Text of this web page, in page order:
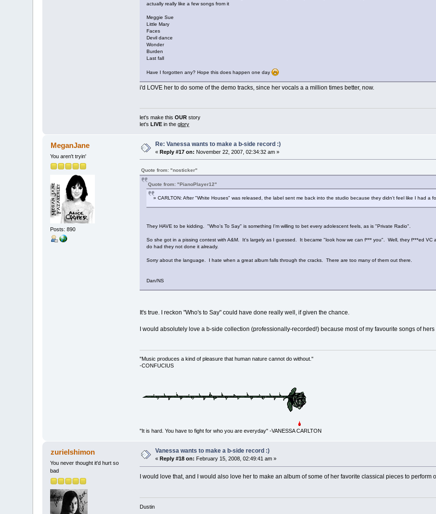
actually really like a few songs from it
Meggie Sue
Little Mary
Faces
Devil dance
Wonder
Burden
Last fall
Have I forgotten any? Hope this does happen one day
i'd LOVE her to do some of the demo tracks, since her vocals a a million times better, now.
let's make this OURstory
let's LIVEin the glory
MeganJane
You aren't tryin'
Posts: 890
Re: Vanessa wants to make a b-side record :)
«Reply #17 on: November 22, 2007, 02:34:32 am »
Quote from: "nosticker"
Quote from: "PianoPlayer12"
» CARLTON: After "White Houses" was released, the label sent me back into the studio because they didn't feel like I had a
They HAVE to be kidding. "Who's To Say" is something I'm willing to bet every adolescent feels, as is "Private Radio".
So she got in a pissing contest with A&M. It's largely as I guessed. It became "look how we can f*** you". Well, they f***ed VC
do had they not done it already.
Sorry about the language. I hate when a great album falls through the cracks. There are too many of them out there.
Dan/NS
It's true. I reckon "Who's to Say" could have done really well, if given the chance.
I would absolutely love a b-side collection (professionally-recorded!) because most of my favourite songs of
"Music produces a kind of pleasure that human nature cannot do without."
-CONFUCIUS
"It is hard. You have to fight for who you are everyday" -VANESSA CARLTON
zurielshimon
You never thought it'd hurt so
bad
Vanessa wants to make a b-side record :)
« Reply #18 on: February 15, 2008, 02:49:41 am »
I would love that, and I would also love her to make an album of some of her favorite classical pieces to
Dustin